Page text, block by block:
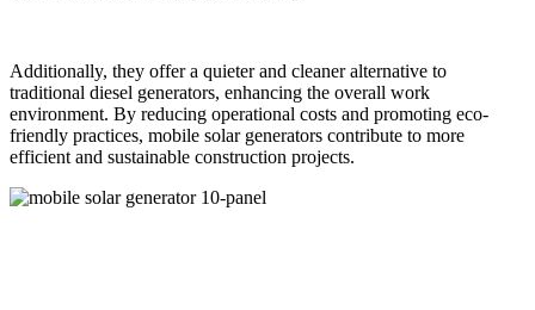
Additionally, they offer a quieter and cleaner alternative to
traditional diesel generators, enhancing the overall work
environment. By reducing operational costs and promoting eco-
friendly practices, mobile solar generators contribute to more
efficient and sustainable construction projects.